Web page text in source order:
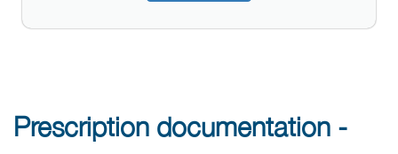
Prescription documentation -